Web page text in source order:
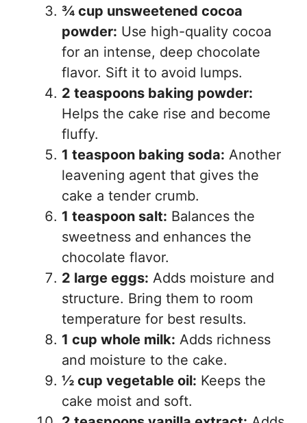
¾ cup unsweetened cocoa
powder: Use high-quality cocoa
for an intense, deep chocolate
flavor. Sift it to avoid lumps.
2 teaspoons baking powder:
Helps the cake rise and become
fluffy.
1 teaspoon baking soda: Another
leavening agent that gives the
cake a tender crumb.
1 teaspoon salt: Balances the
sweetness and enhances the
chocolate flavor.
2 large eggs: Adds moisture and
structure. Bring them to room
temperature for best results.
1 cup whole milk: Adds richness
and moisture to the cake.
½ cup vegetable oil: Keeps the
cake moist and soft.